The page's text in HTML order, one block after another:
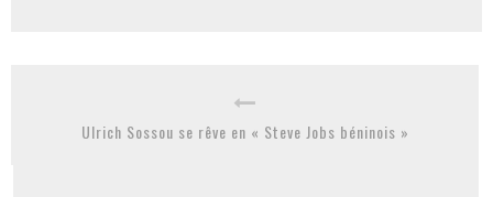
Ulrich Sossou se rêve en « Steve Jobs béninois »